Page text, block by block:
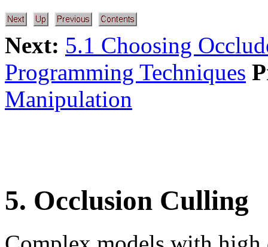
Next: 5.1 Choosing
Programming Techniques
Manipulation
5. Occlusion Culling